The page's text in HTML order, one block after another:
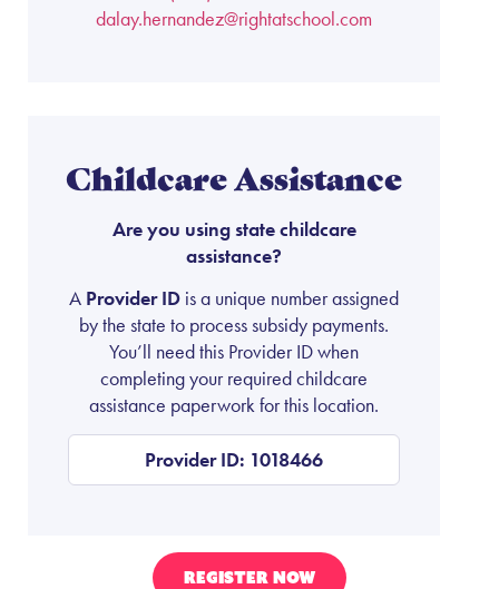
dalay.hernandez@rightatschool.com
Childcare Assistance
Are you using state childcare
assistance?
A Provider ID is a unique number assigned
by the state to process subsidy payments.
You’ll need this Provider ID when
completing your required childcare
assistance paperwork for this location.
Provider ID: 1018466
REGISTER NOW